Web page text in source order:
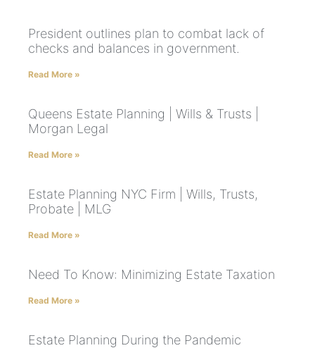
President outlines plan to combat lack of
checks and balances in government.
Read More »
Queens Estate Planning | Wills & Trusts |
Morgan Legal
Read More »
Estate Planning NYC Firm | Wills, Trusts,
Probate | MLG
Read More »
Need To Know: Minimizing Estate Taxation
Read More »
Estate Planning During the Pandemic